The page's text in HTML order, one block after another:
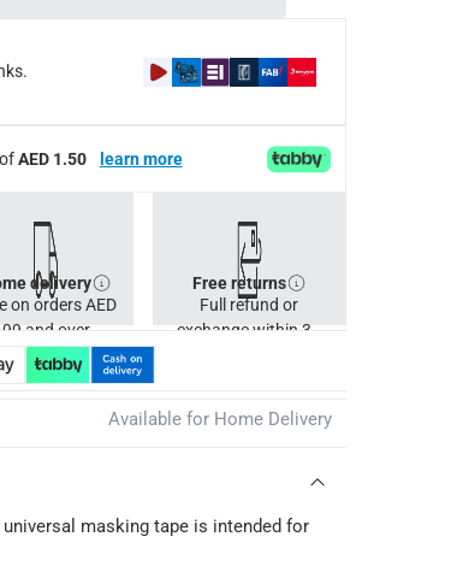
AED 1.50 learn more
delivery
on orders AED
99 and over
Free returns
Full refund or
exchange within 30
Available for Home Delivery
masking tape is intended for